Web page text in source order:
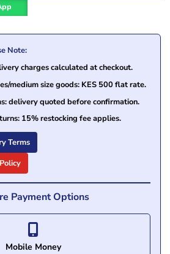
Note:
charges calculated at checkout.
medium size goods: KES 500 flat rate.
delivery quoted before confirmation.
15% restocking fee applies.
Terms
Payment Options
Mobile Money